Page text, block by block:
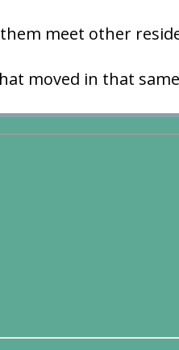
meet other
moved in that